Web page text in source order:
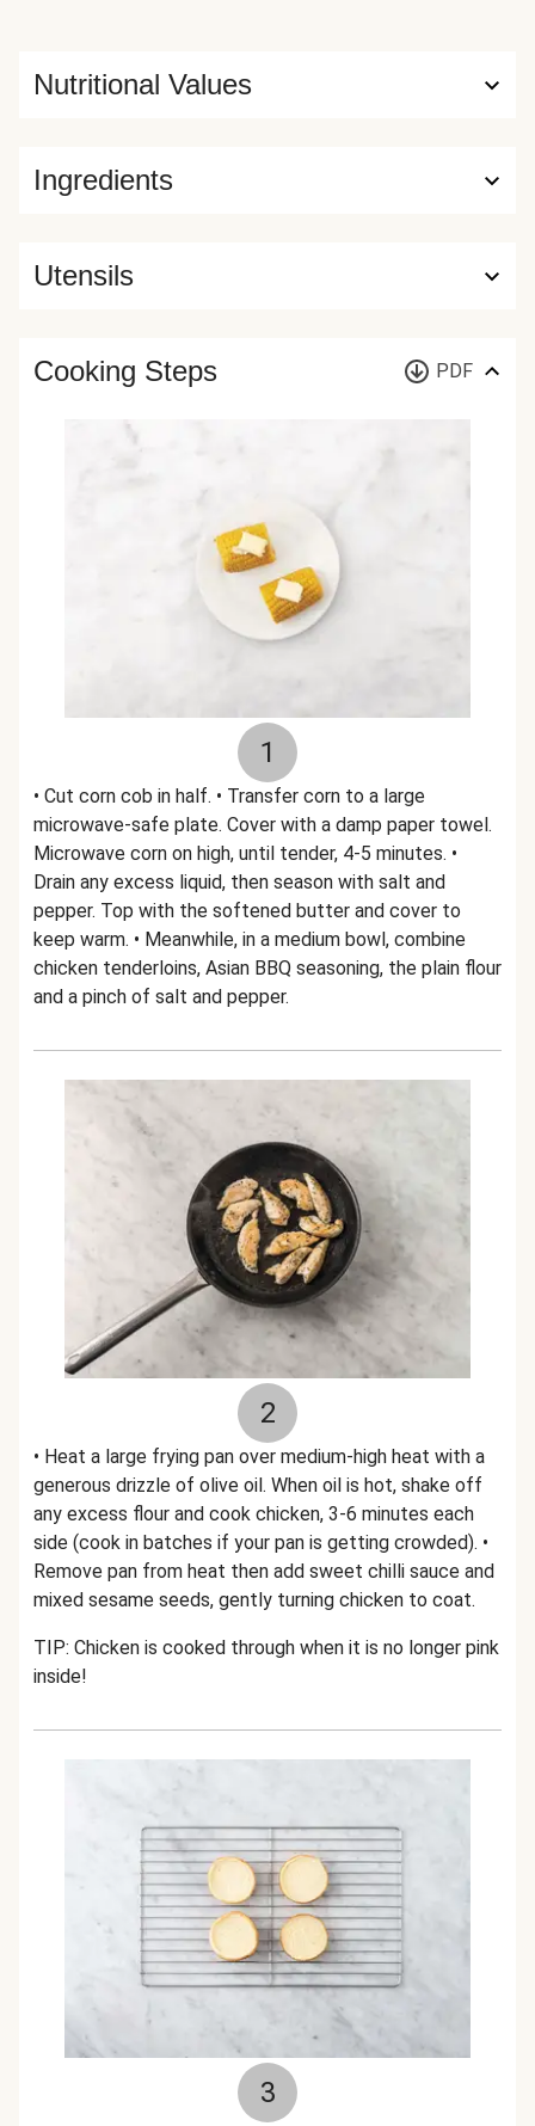
Ingredients
Nutritional Values
Utensils
Cooking Steps PDF
1
• Cut corn cob in half. • Transfer corn to a large
microwave-safe plate. Cover with a damp paper towel.
Microwave corn on high, until tender, 4-5 minutes. •
Drain any excess liquid, then season with salt and
pepper. Top with the softened butter and cover to
keep warm. • Meanwhile, in a medium bowl, combine
chicken tenderloins, Asian BBQ seasoning, the plain flour
and a pinch of salt and pepper.
2
• Heat a large frying pan over medium-high heat with a
generous drizzle of olive oil. When oil is hot, shake off
any excess flour and cook chicken, 3-6 minutes each
side (cook in batches if your pan is getting crowded). •
Remove pan from heat then add sweet chilli sauce and
mixed sesame seeds, gently turning chicken to coat.
TIP: Chicken is cooked through when it is no longer pink
inside!
3